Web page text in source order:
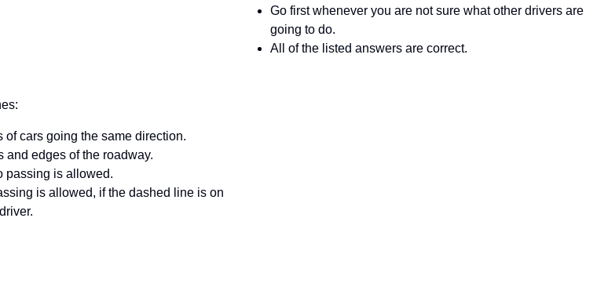
Go first whenever you are not sure what other drivers are
going to do.
All of the listed answers are correct.
of cars going the same direction.
and edges of the roadway.
passing is allowed.
is allowed, if the dashed line is on